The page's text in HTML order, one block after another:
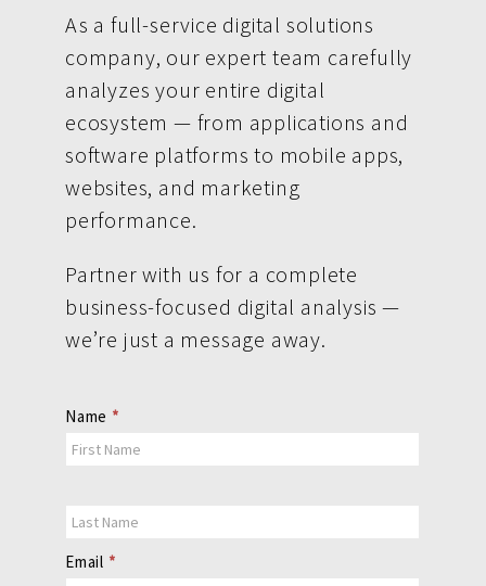
As a full-service digital solutions
company, our expert team carefully
analyzes your entire digital
ecosystem — from applications and
software platforms to mobile apps,
websites, and marketing
performance.
Partner with us for a complete
business-focused digital analysis —
we’re just a message away.
Contact
Us
Name *
Email *